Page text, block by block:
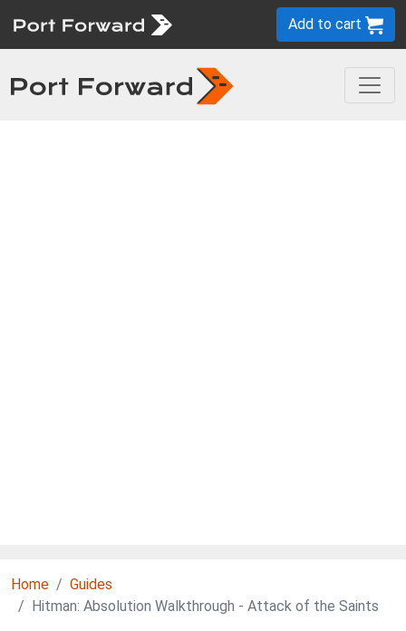
Add to cart
Home
Guides
Hitman: Absolution Walkthrough - Attack of the Saints